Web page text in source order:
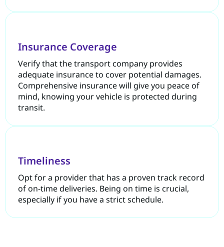
Insurance Coverage
Verify that the transport company provides
adequate insurance to cover potential damages.
Comprehensive insurance will give you peace of
mind, knowing your vehicle is protected during
transit.
Timeliness
Opt for a provider that has a proven track record
of on-time deliveries. Being on time is crucial,
especially if you have a strict schedule.